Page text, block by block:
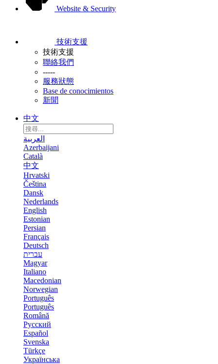
Website & Security
技術支援
技術支援
聯絡我們
-----
服務狀態
Base de conocimientos
新聞
中文
العربية
Azerbaijani
Català
中文
Hrvatski
Čeština
Dansk
Nederlands
English
Estonian
Persian
Français
Deutsch
עברית
Magyar
Italiano
Macedonian
Norwegian
Português
Português
Română
Русский
Español
Svenska
Türkçe
Українська